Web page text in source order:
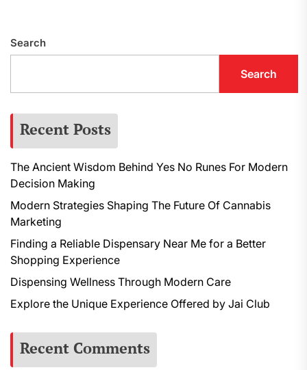
Search
Search
Recent Posts
The Ancient Wisdom Behind Yes No Runes For Modern
Decision Making
Modern Strategies Shaping The Future Of Cannabis
Marketing
Finding a Reliable Dispensary Near Me for a Better
Shopping Experience
Dispensing Wellness Through Modern Care
Explore the Unique Experience Offered by Jai Club
Recent Comments